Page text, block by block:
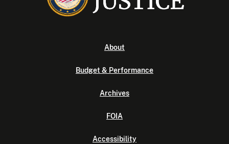
About
Budget & Performance
Archives
FOIA
Accessibility